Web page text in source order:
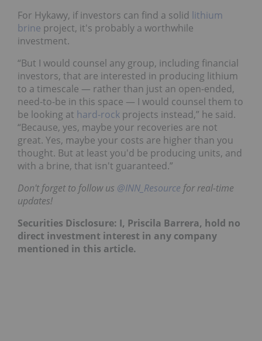
For Hykawy, if investors can find a solid lithium
brine project, it's probably a worthwhile
investment.
“But I would counsel any group, including financial
investors, that are interested in producing lithium
to a timescale ⁠— rather than just an open-ended,
need-to-be in this space ⁠— I would counsel them to
be looking at hard-rock projects instead,” he said.
“Because, yes, maybe your recoveries are not
great. Yes, maybe your costs are higher than you
thought. But at least you'd be producing units, and
with a brine, that isn't guaranteed.”
Don't forget to follow us @INN_Resource for real-time
updates!
Securities Disclosure: I, Priscila Barrera, hold no
direct investment interest in any company
mentioned in this article.